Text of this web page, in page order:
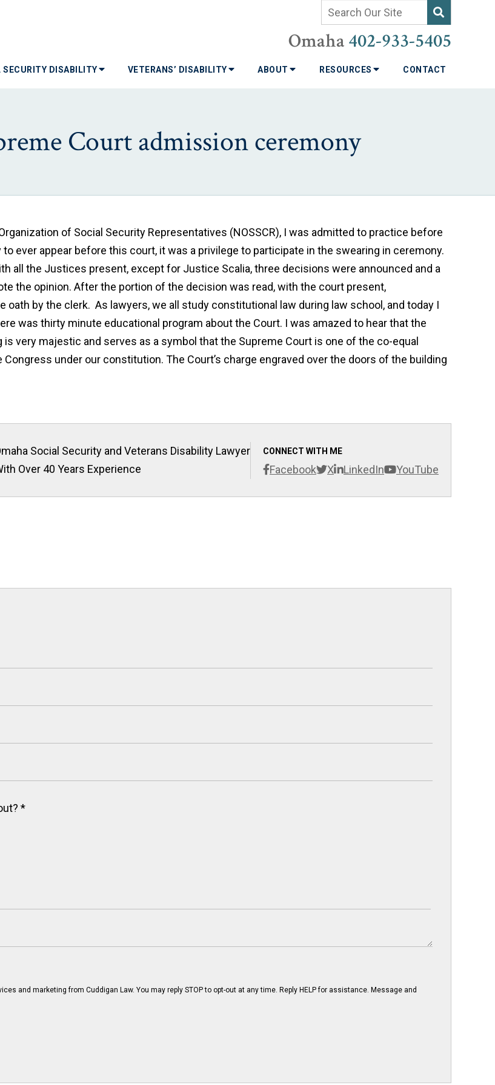
Omaha 402-933-5405
SECURITY DISABILITY VETERANS’ DISABILITY ABOUT RESOURCES CONTACT
Court admission ceremony
of Social Security Representatives (NOSSCR), I was admitted to practice before
ever appear before this court, it was a privilege to participate in the swearing in ceremony.
all the Justices present, except for Justice Scalia, three decisions were announced and a
the opinion. After the portion of the decision was read, with the court present,
by the clerk. As lawyers, we all study constitutional law during law school, and today I
was thirty minute educational program about the Court. I was amazed to hear that the
very majestic and serves as a symbol that the Supreme Court is one of the co-equal
under our constitution. The Court’s charge engraved over the doors of the building
CONNECT WITH ME
Facebook X LinkedIn YouTube
Social Security and Veterans Disability Lawyer
Over 40 Years Experience
*
and marketing from Cuddigan Law. You may reply STOP to opt-out at any time. Reply HELP for assistance. Message and